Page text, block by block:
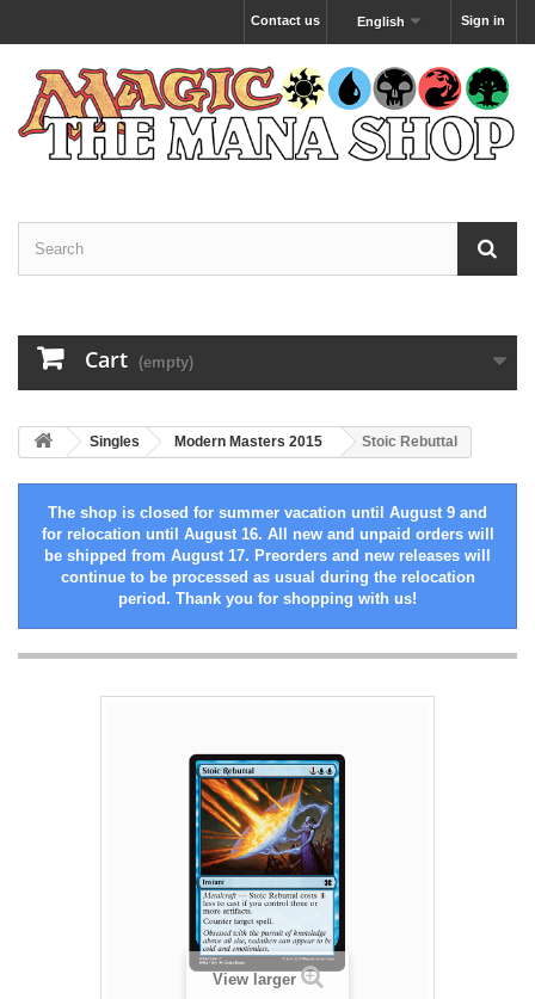
Sign in
English
Contact us
Cart (empty)
Singles Modern Masters 2015 Stoic Rebuttal
The shop is closed for summer vacation until August 9 and
for relocation until August 16. All new and unpaid orders will
be shipped from August 17. Preorders and new releases will
continue to be processed as usual during the relocation
period. Thank you for shopping with us!
View larger